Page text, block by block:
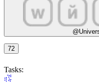
72
Tasks: